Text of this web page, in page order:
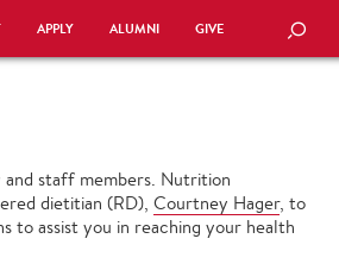
APPLY ALUMNI GIVE SEARCH
staff members. Nutrition
dietitian (RD), Courtney Hager, to
to assist you in reaching your health